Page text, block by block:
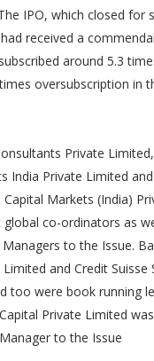
IPO, which closed for
received a
around 5.3
oversubscription in
Private
India Private Limited and
Capital Markets (India)
co-ordinators as
to the Issue.
and Credit Suisse
too were book running
Private Limited
to the Issue